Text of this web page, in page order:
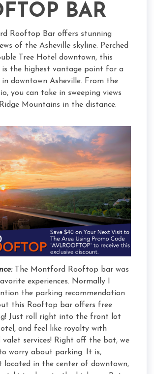
BAR
Rooftop Bar offers stunning
of the Asheville skyline. Perched
Tree Hotel downtown, this
the highest vantage point for a
downtown Asheville. From the
you can take in sweeping views
Mountains in the distance.
The Montford Rooftop bar was
experiences. Normally I
the parking recommendation
this Rooftop bar offers free
Just roll right into the front lot
and feel like royalty with
valet services! Right off the bat, we
worry about parking. It is,
located in the center of downtown,